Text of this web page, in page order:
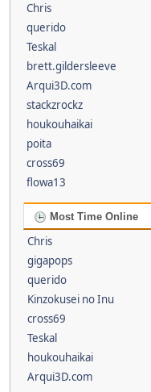
Chris
querido
Teskal
brett.gildersleeve
Arqui3D.com
stackzrockz
houkouhaikai
poita
cross69
flowa13
Most Time Online
Chris
gigapops
querido
Kinzokusei no Inu
cross69
Teskal
houkouhaikai
Arqui3D.com